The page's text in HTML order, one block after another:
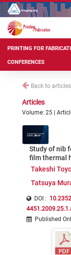
PRINTING FOR
CONFERENCES
Back to articles
Articles
Volume: 25 |
Study of nib
film thermal
Takeshi
Tatsuya
DOI :
Published